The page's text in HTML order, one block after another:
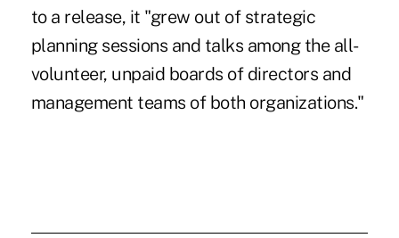
to a release, it "grew out of strategic
planning sessions and talks among the all-
volunteer, unpaid boards of directors and
management teams of both organizations."